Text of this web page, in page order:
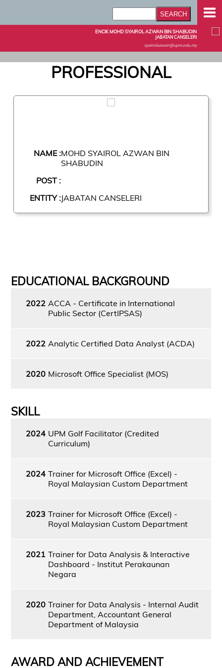
ENCIK MOHD SYAIROL AZWAN BIN SHABUDIN
JABATAN CANSELERI
syairolazwan@upm.edu.my
PROFESSIONAL
NAME :MOHD SYAIROL AZWAN BIN
SHABUDIN
POST :
ENTITY :JABATAN CANSELERI
EDUCATIONAL BACKGROUND
2022 ACCA - Certificate in International
Public Sector (CertIPSAS)
2022 Analytic Certified Data Analyst (ACDA)
2020 Microsoft Office Specialist (MOS)
SKILL
2024 UPM Golf Facilitator (Credited
Curriculum)
2024 Trainer for Microsoft Office (Excel) -
Royal Malaysian Custom Department
2023 Trainer for Microsoft Office (Excel) -
Royal Malaysian Custom Department
2021 Trainer for Data Analysis & Interactive
Dashboard - Institut Perakaunan
Negara
2020 Trainer for Data Analysis - Internal Audit
Department, Accountant General
Department of Malaysia
AWARD AND ACHIEVEMENT